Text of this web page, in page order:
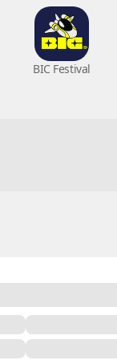
BIC Festival